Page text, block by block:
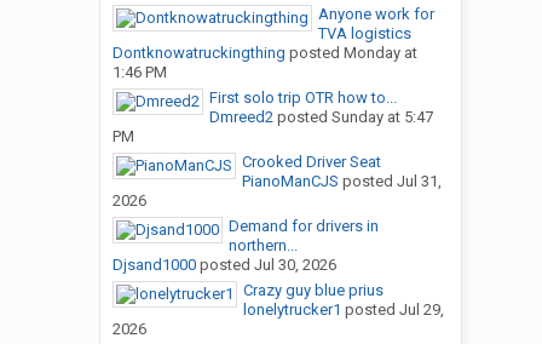
Anyone work for
TVA logistics
Dontknowatruckingthing posted Monday at
1:46 PM
First solo trip OTR how to...
Dmreed2posted Sunday at 5:47
PM
Crooked Driver Seat
PianoManCJS posted Jul 31,
2026
Demand for drivers in
northern...
Djsand1000posted Jul 30, 2026
Crazy guy blue prius
lonelytrucker1 posted Jul 29,
2026